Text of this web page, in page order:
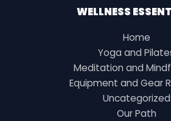
WELLNESS
Home
Yoga and
Meditation and
Equipment and Gear
Uncategorized
Our Path